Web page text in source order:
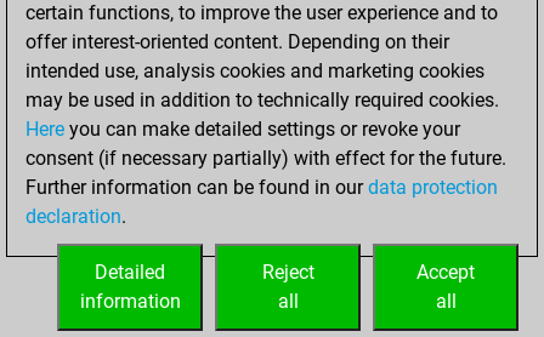
Mates on full board
0
Checkmates with a pawn
Smothered mates
0
Underpromotions
Doubled rooks on seventh rank
0
certain functions, to improve the user experience and to
offer interest-oriented content. Depending on their
intended use, analysis cookies and marketing cookies
may be used in addition to technically required cookies.
Here you can make detailed settings or revoke your
consent (if necessary partially) with effect for the future.
Further information can be found in ourdata protection
declaration.
Accept
all
Reject
all
Detailed
information